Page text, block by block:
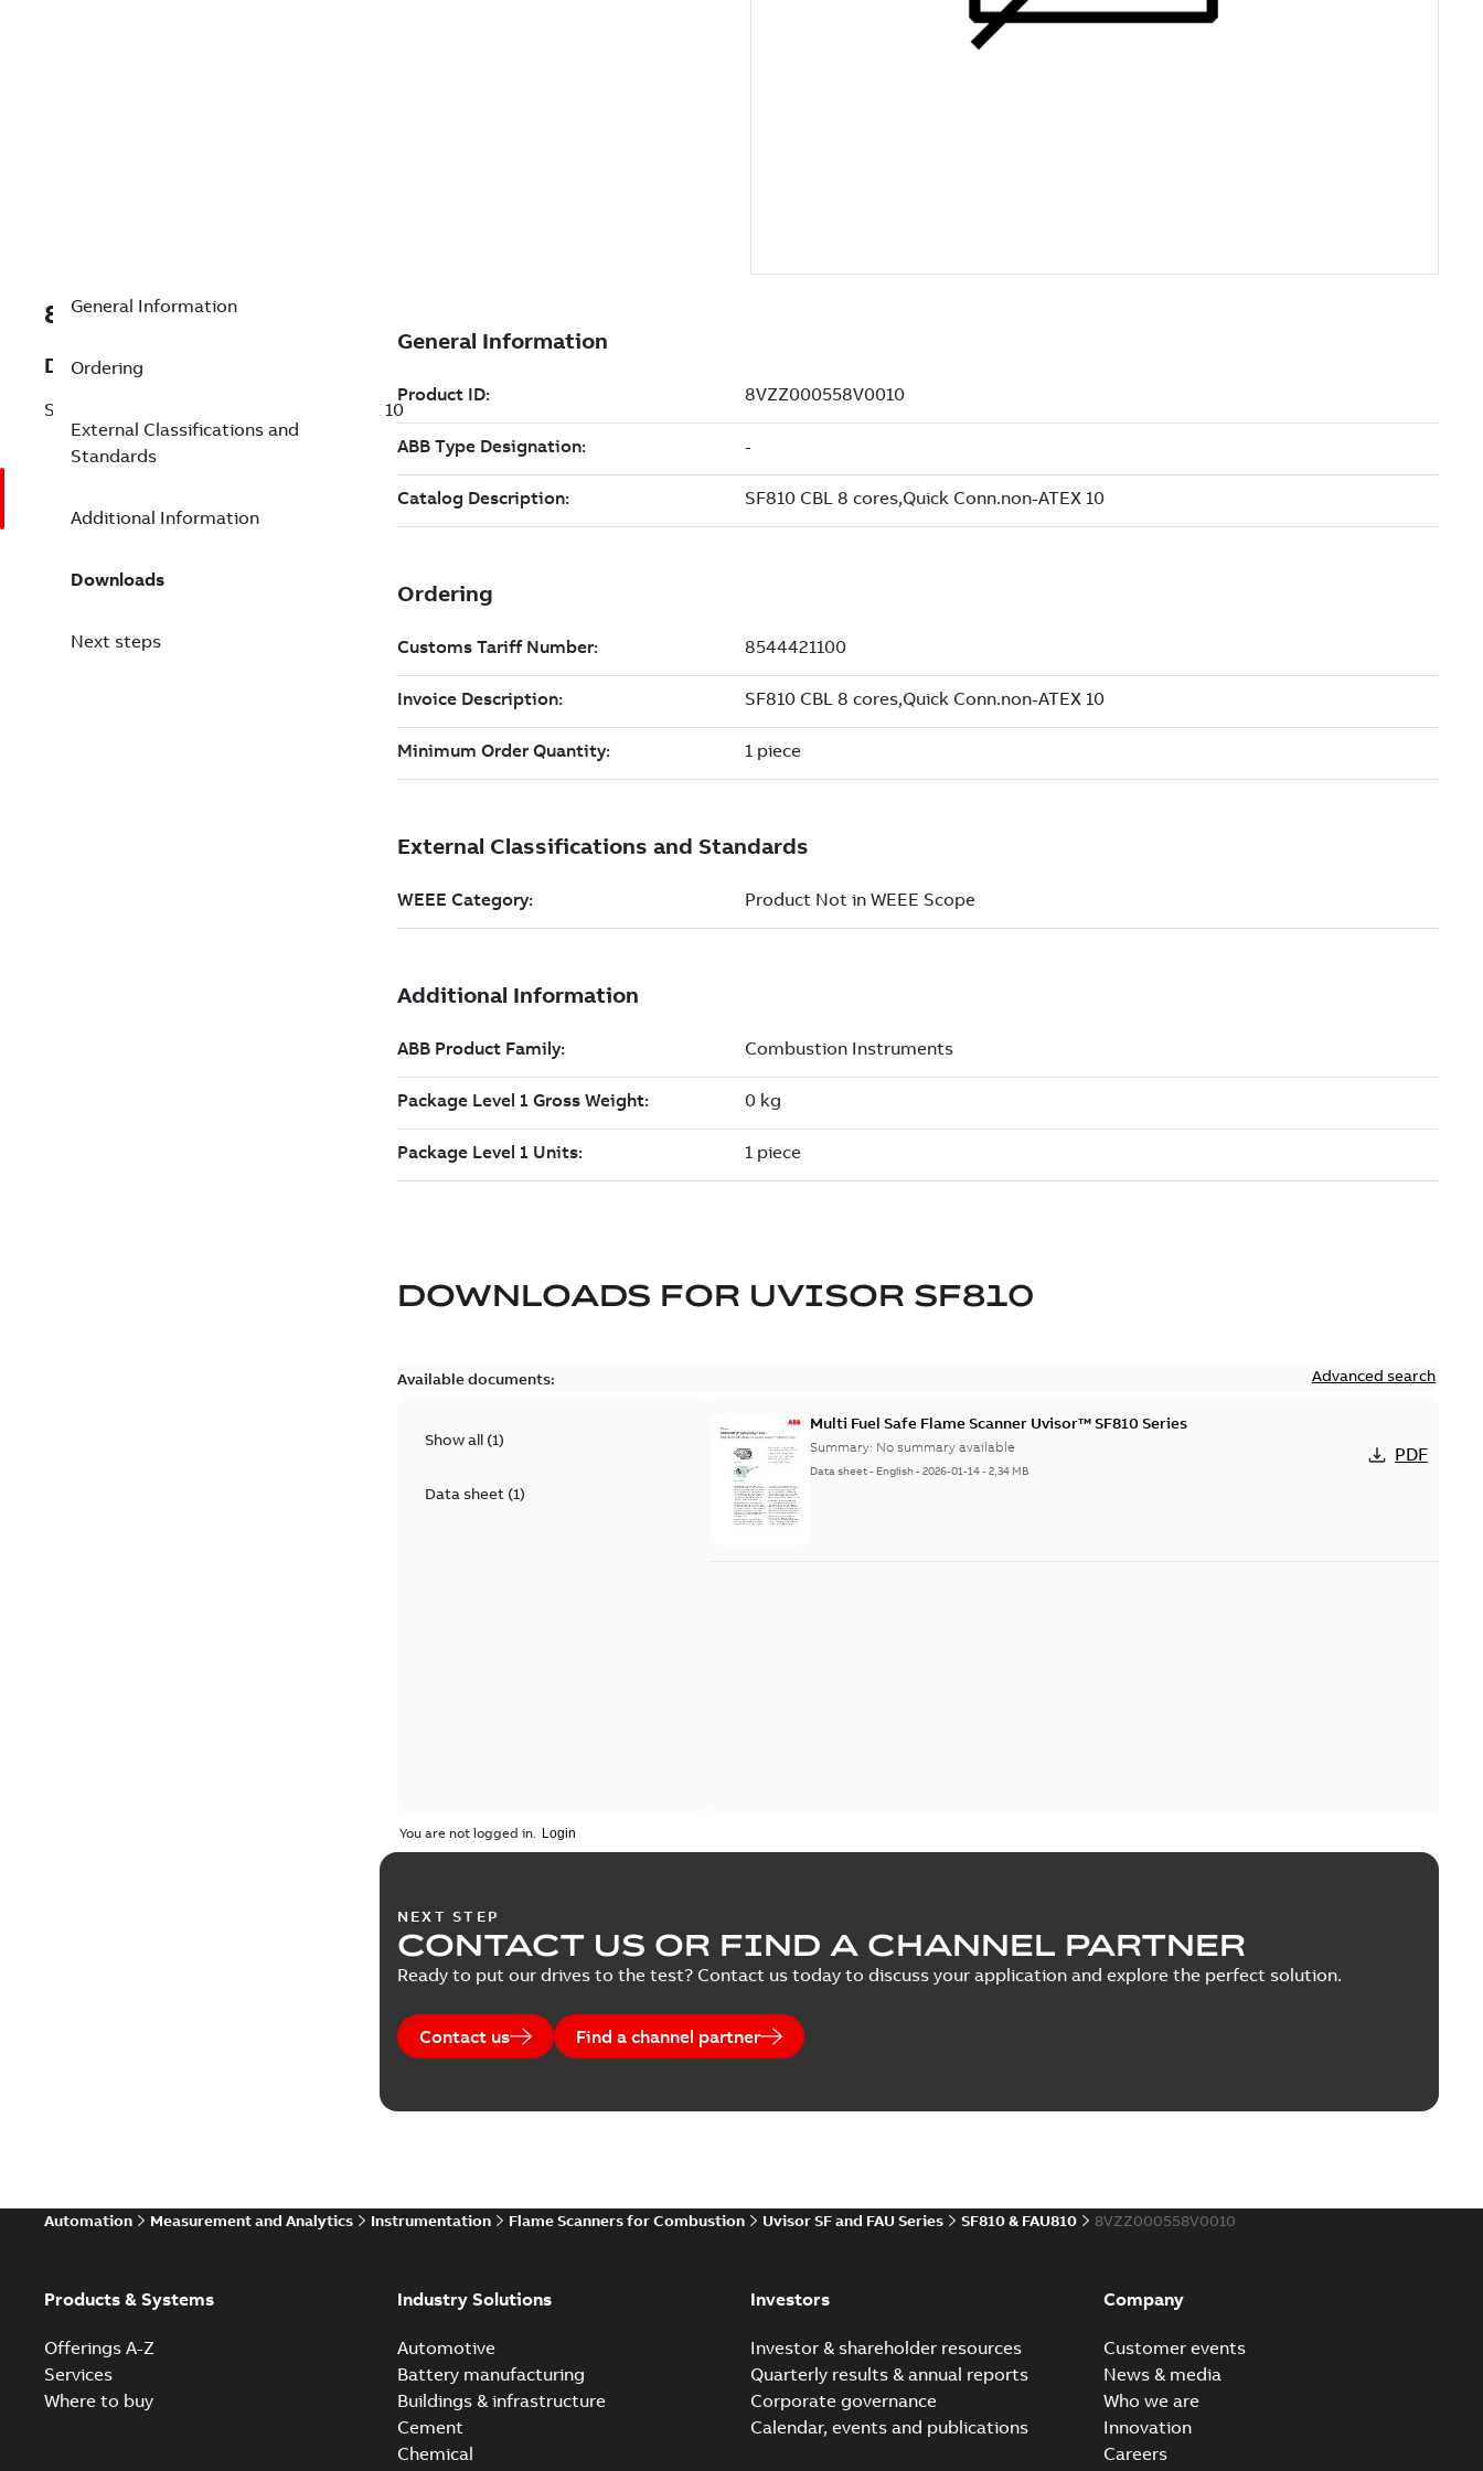
8VZZ000558V0010
Description
SF810 CBL 8 cores,Quick Conn.non-ATEX 10
General Information
Ordering
External Classifications and
Standards
Additional Information
Downloads
Next steps
DOWNLOADS FOR UVISOR SF810
Available documents: Advanced search
Show all (1)
Data sheet(1)
Multi Fuel Safe Flame Scanner Uvisor™ SF810 Series
Summary: No summary available
Data sheet- English-2026-01-14-2,34 MB
PDF
You are not logged in.
NEXT STEP
CONTACT US OR FIND A CHANNEL PARTNER
Ready to put our drives to the test? Contact us today to discuss your application and explore the perfect solution.
Contact us Find a channel partner
Automation Measurement and Analytics Instrumentation Flame Scanners for Combustion Uvisor SF and FAU Series SF810 & FAU810 8VZZ000558V0010
Products & Systems
Offerings A-Z
Services
Where to buy
Industry Solutions
Automotive
Battery manufacturing
Buildings & infrastructure
Cement
Chemical
Investors
Investor & shareholder resources
Quarterly results & annual reports
Corporate governance
Calendar, events and publications
Company
Customer events
News & media
Who we are
Innovation
Careers